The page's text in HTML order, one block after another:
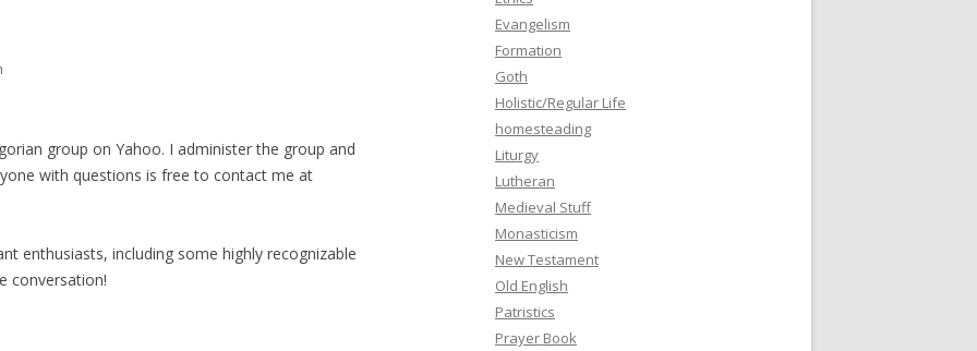
group on Yahoo. I administer the group and
with questions is free to contact me at
enthusiasts, including some highly recognizable
conversation!
Evangelism
Formation
Goth
Holistic/Regular Life
homesteading
Liturgy
Lutheran
Medieval Stuff
Monasticism
New Testament
Old English
Patristics
Prayer Book